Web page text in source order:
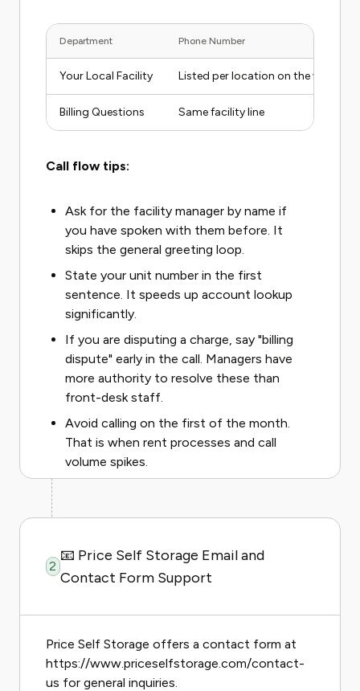
Department Phone Number
Your Local Facility Listed per location on the website
Billing Questions Same facility line
Call flow tips:
Ask for the facility manager by name if
you have spoken with them before. It
skips the general greeting loop.
State your unit number in the first
sentence. It speeds up account lookup
significantly.
If you are disputing a charge, say "billing
dispute" early in the call. Managers have
more authority to resolve these than
front-desk staff.
Avoid calling on the first of the month.
That is when rent processes and call
volume spikes.
2
📧 Price Self Storage Email and
Contact Form Support
Price Self Storage offers a contact form at
https://www.priceselfstorage.com/contact-
us for general inquiries.